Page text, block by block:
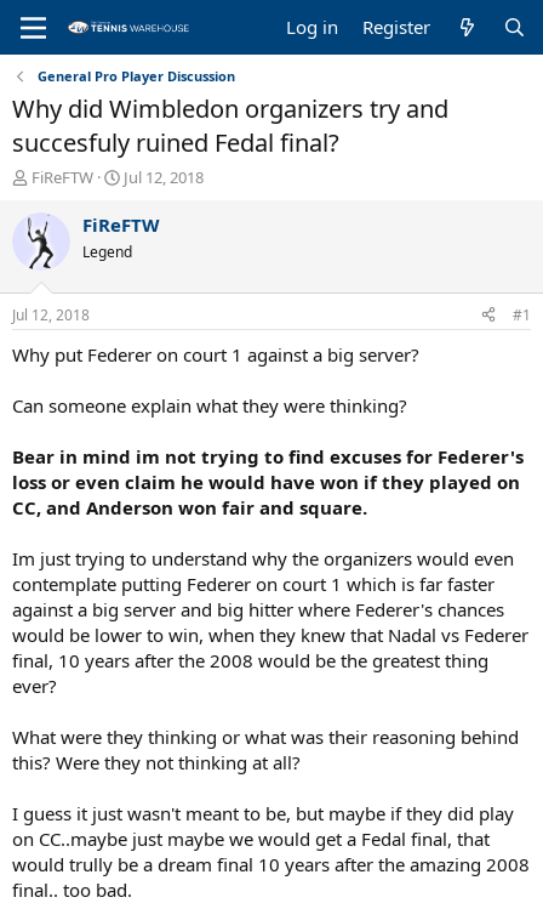
Log in Register
General Pro Player Discussion
Why did Wimbledon organizers try and
succesfuly ruined Fedal final?
T
r
e
a
d
s
t
a
e
FiReFTW
S
a
t
t
e
Jul 12, 2018
FiReFTW
Legend
Jul 12, 2018 #1
Why put Federer on court 1 against a big server?
Can someone explain what they were thinking?
Bear in mind im not trying to find excuses for Federer's
loss or even claim he would have won if they played on
CC, and Anderson won fair and square.
Im just trying to understand why the organizers would even
contemplate putting Federer on court 1 which is far faster
against a big server and big hitter where Federer's chances
would be lower to win, when they knew that Nadal vs Federer
final, 10 years after the 2008 would be the greatest thing
ever?
What were they thinking or what was their reasoning behind
this? Were they not thinking at all?
I guess it just wasn't meant to be, but maybe if they did play
on CC..maybe just maybe we would get a Fedal final, that
would trully be a dream final 10 years after the amazing 2008
final.. too bad.